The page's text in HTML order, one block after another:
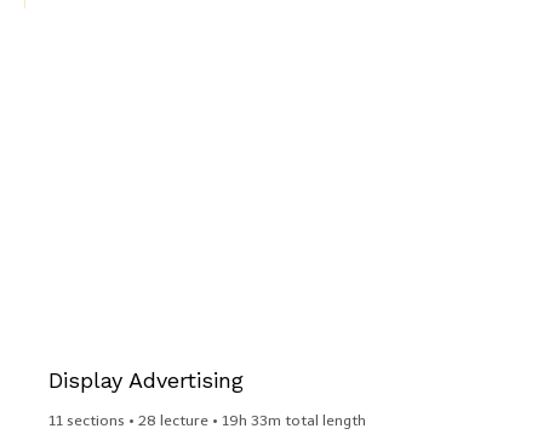
Display Advertising​
11 sections • 28 lecture • 19h 33m total length